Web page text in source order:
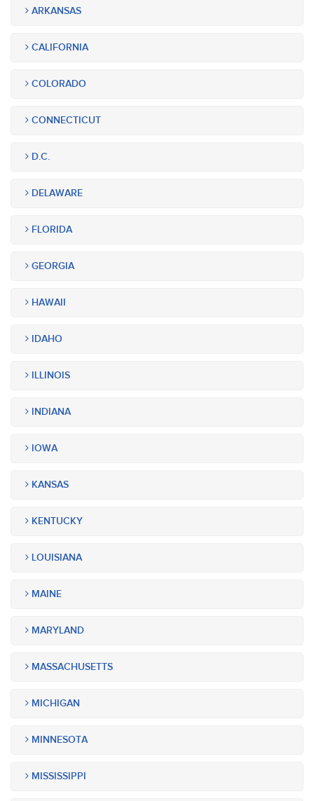
ARKANSAS
CALIFORNIA
COLORADO
CONNECTICUT
D.C.
DELAWARE
FLORIDA
GEORGIA
HAWAII
IDAHO
ILLINOIS
INDIANA
IOWA
KANSAS
KENTUCKY
LOUISIANA
MAINE
MARYLAND
MASSACHUSETTS
MICHIGAN
MINNESOTA
MISSISSIPPI